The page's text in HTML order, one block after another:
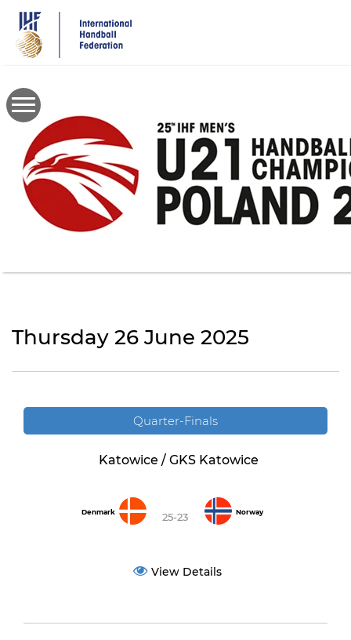
main
content
Thursday 26 June 2025
Quarter-Finals
Katowice / GKS Katowice
Denmark 25-23 Norway
View Details